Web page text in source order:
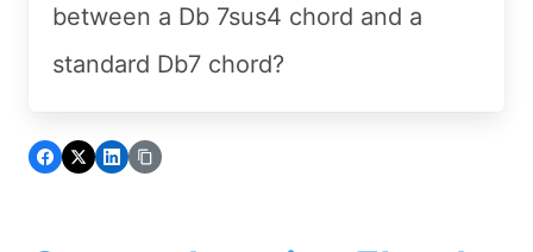
between a Db 7sus4 chord and a
standard Db7 chord?